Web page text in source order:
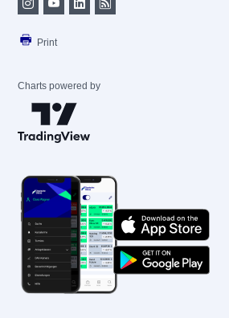
Print
Charts powered by